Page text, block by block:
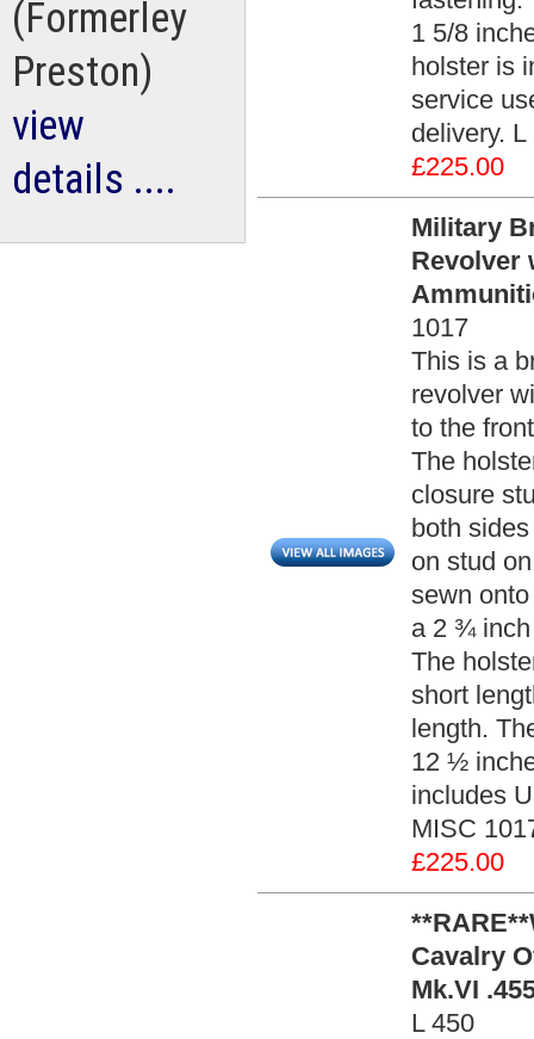
1 5/8
holster is
service
delivery. L
£225.00
Military
Revolver
1017
This is a
revolver
to the
The
closure
both
on stud
sewn
a 2 ¾ inch
The
short
length.
12 ½
includes
MISC
£225.00
Cavalry
Mk.VI
L 450
(Formerley
Preston)
view
details ....